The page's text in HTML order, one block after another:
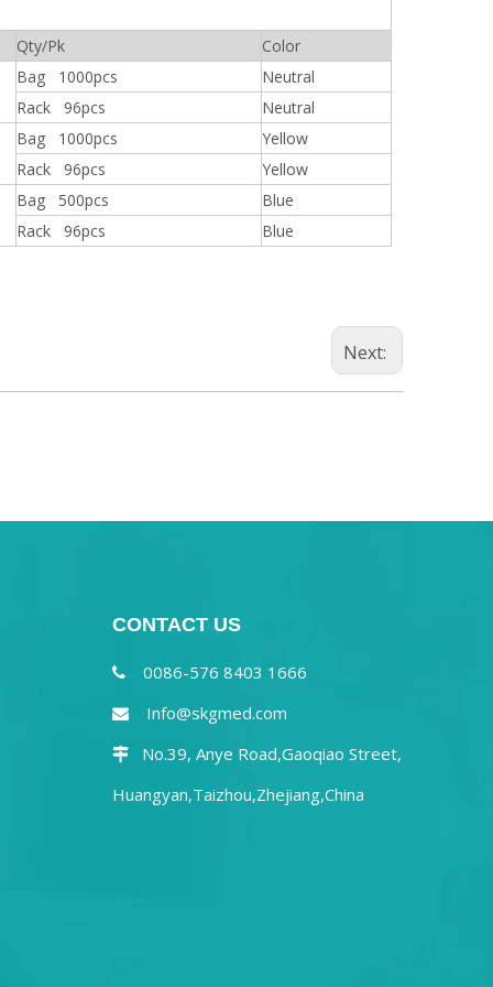
Qty/Pk
Color
Bag 1000pcs
Neutral
Rack 96pcs
Neutral
Bag 1000pcs
Yellow
Rack 96pcs
Yellow
Bag 500pcs
Blue
Rack 96pcs Blue
Next:
CONTACT US
 0086-576 8403 1666
 Info@skgmed.com

No.39, Anye Road,Gaoqiao Street,
Huangyan,Taizhou,Zhejiang,China